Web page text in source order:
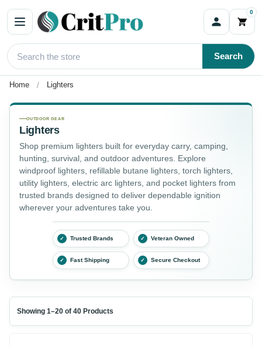
0
Search
Home Lighters
Lighters
OUTDOOR GEAR
Lighters
Shop premium lighters built for everyday carry, camping,
hunting, survival, and outdoor adventures. Explore
windproof lighters, refillable butane lighters, torch lighters,
utility lighters, electric arc lighters, and pocket lighters from
trusted brands designed to deliver dependable ignition
wherever your adventures take you.
✓ Trusted Brands ✓ Veteran Owned
✓ Fast Shipping ✓ Secure Checkout
Showing 1–20 of 40 Products